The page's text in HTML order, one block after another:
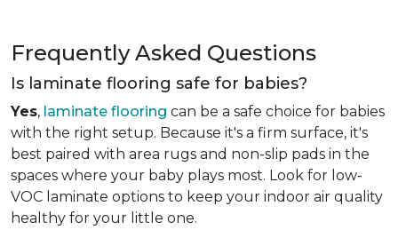
Frequently Asked Questions
Is laminate flooring safe for babies?
Yes, laminate flooring can be a safe choice for babies
with the right setup. Because it's a firm surface, it's
best paired with area rugs and non-slip pads in the
spaces where your baby plays most. Look for low-
VOC laminate options to keep your indoor air quality
healthy for your little one.